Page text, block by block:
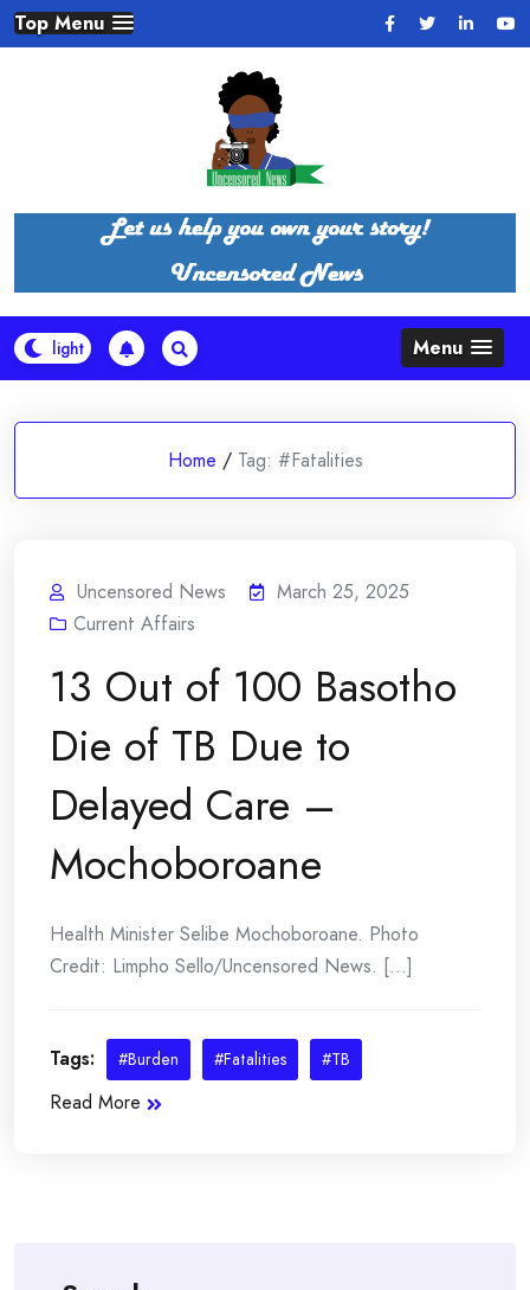
Skip
to
Top Menu
Menu
Home / Tag: #Fatalities
Uncensored News
March 25, 2025
Current Affairs
13 Out of 100 Basotho
Die of TB Due to
Delayed Care –
Mochoboroane
Health Minister Selibe Mochoboroane. Photo
Credit: Limpho Sello/Uncensored News. [...]
Tags: #Burden #Fatalities #TB
Read More